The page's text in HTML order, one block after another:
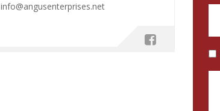
info@angusenterprises.net